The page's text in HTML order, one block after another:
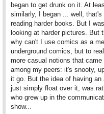
began to get drunk on it. At
similarly, I began ... well,
reading harder books. But I
looking at harder pictures. But
why can't I use comics as a
underground comics, but to
more casual notions that
among my peers: it's snooty,
it go. But the idea of having
just simply float over it, was
who grew up in the
show...